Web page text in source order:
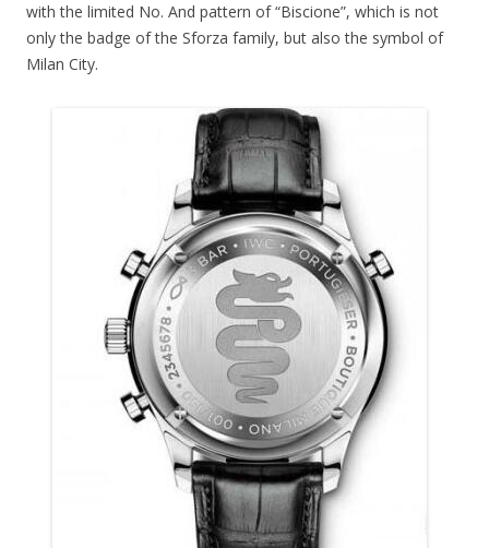
with the limited No. And pattern of “Biscione”, which is not
only the badge of the Sforza family, but also the symbol of
Milan City.